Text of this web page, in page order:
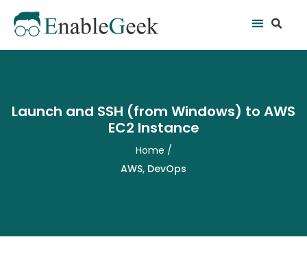
content
Menu
Launch and SSH (from Windows) to AWS
EC2 Instance
Home /
AWS, DevOps